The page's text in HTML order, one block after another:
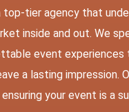
top-tier agency that
inside and out. We
event experiences
a lasting impression.
your event is a